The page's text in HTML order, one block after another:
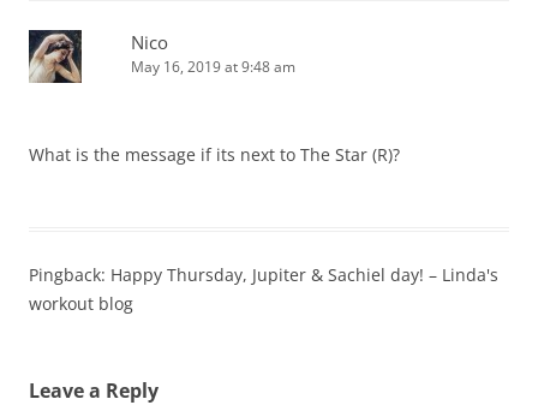
Nico
May 16, 2019 at 9:48 am
What is the message if its next to The Star (R)?
Pingback: Happy Thursday, Jupiter & Sachiel day! – Linda's
workout blog
Leave a Reply